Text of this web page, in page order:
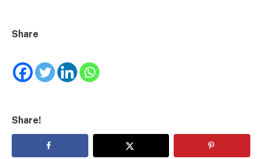
Share
Share!